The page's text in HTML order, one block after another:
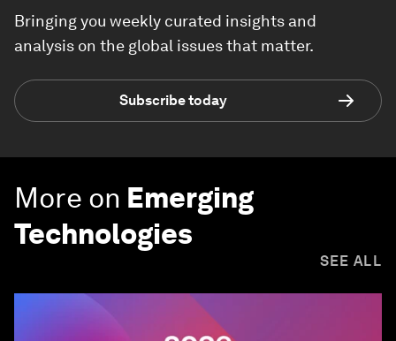
Bringing you weekly curated insights and
analysis on the global issues that matter.
Subscribe today
More on Emerging
Technologies
SEE ALL